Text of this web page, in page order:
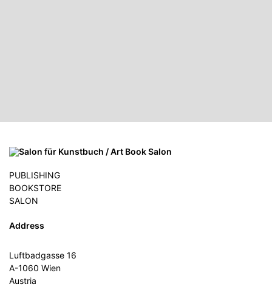
PUBLISHING
BOOKSTORE
SALON
Address
Luftbadgasse 16
A-1060 Wien
Austria